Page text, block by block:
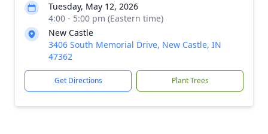
Tuesday, May 12, 2026
4:00 - 5:00 pm (Eastern time)
New Castle
3406 South Memorial Drive, New Castle, IN
47362
Get Directions Plant Trees